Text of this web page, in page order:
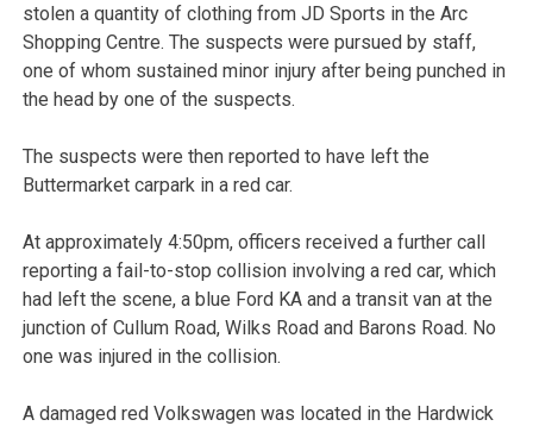
stolen a quantity of clothing from JD Sports in the Arc
Shopping Centre. The suspects were pursued by staff,
one of whom sustained minor injury after being punched in
the head by one of the suspects.
The suspects were then reported to have left the
Buttermarket carpark in a red car.
At approximately 4:50pm, officers received a further call
reporting a fail-to-stop collision involving a red car, which
had left the scene, a blue Ford KA and a transit van at the
junction of Cullum Road, Wilks Road and Barons Road. No
one was injured in the collision.
A damaged red Volkswagen was located in the Hardwick